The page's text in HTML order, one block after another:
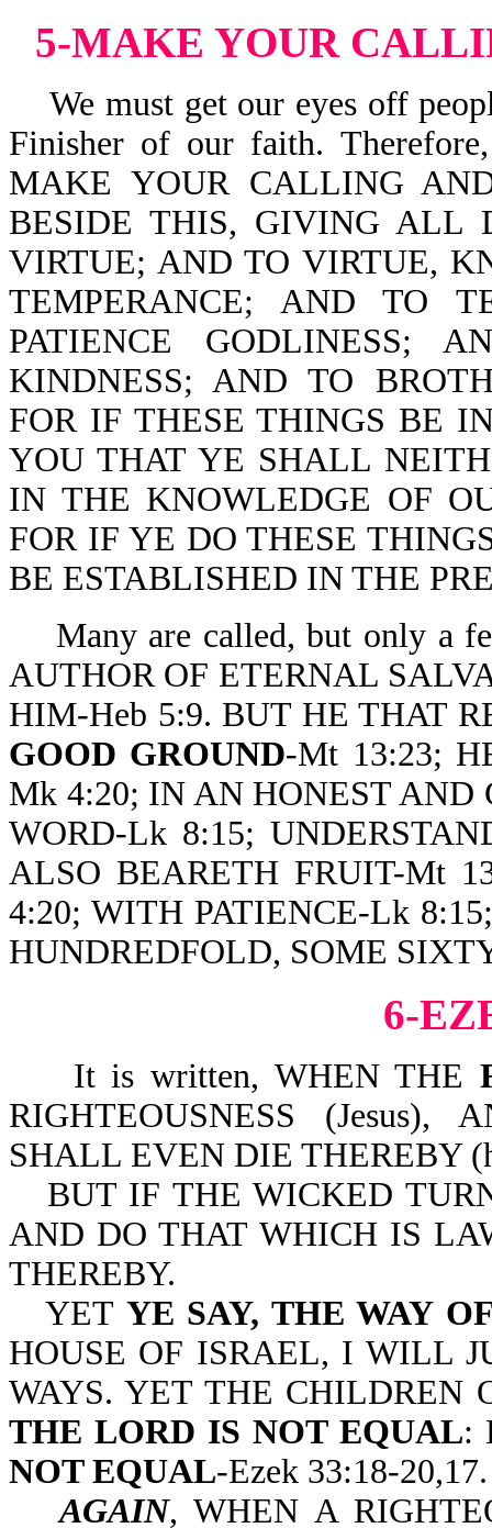
5-MAKE YOUR
We must get our eyes off
Finisher of our faith.
MAKE YOUR CALLING
BESIDE THIS, GIVING ALL
VIRTUE; AND TO VIRTUE,
TEMPERANCE; AND TO
PATIENCE GODLINESS;
KINDNESS; AND TO
FOR IF THESE THINGS BE
YOU THAT YE SHALL
IN THE KNOWLEDGE OF
FOR IF YE DO THESE
BE ESTABLISHED IN THE
Many are called, but only a
AUTHOR OF ETERNAL
HIM-Heb 5:9. BUT HE THAT
GOOD GROUND-Mt 13:23;
Mk 4:20; IN AN HONEST AND
WORD-Lk 8:15;
ALSO BEARETH FRUIT-Mt
4:20; WITH PATIENCE-Lk
HUNDREDFOLD, SOME
6-
It is written, WHEN THE
RIGHTEOUSNESS
SHALL EVEN DIE THEREBY
BUT IF THE WICKED
AND DO THAT WHICH IS
THEREBY.
YET YE SAY, THE WAY
HOUSE OF ISRAEL, I WILL
WAYS. YET THE CHILDREN
THE LORD IS NOT EQUAL:
NOT EQUAL-Ezek 33:18-20,17.
AGAIN, WHEN A